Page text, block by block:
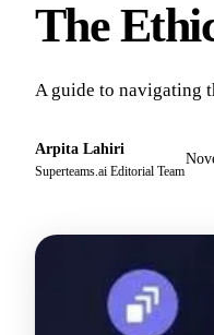
The
A guide to navigating
Arpita Lahiri
Superteams.ai Editorial Team